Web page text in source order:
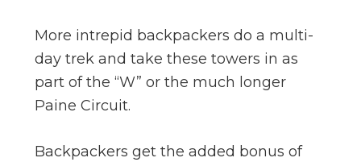
More intrepid backpackers do a multi-
day trek and take these towers in as
part of the “W” or the much longer
Paine Circuit.
Backpackers get the added bonus of